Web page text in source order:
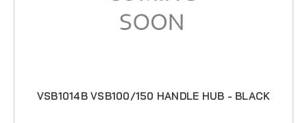
VSB1014B VSB100/150 HANDLE HUB - BLACK